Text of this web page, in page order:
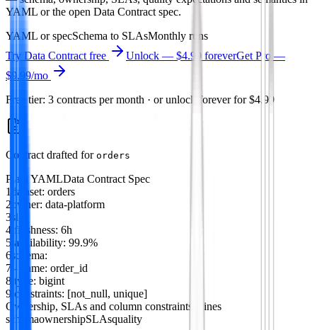
YAML or the open Data Contract spec.
YAML or specSchema to SLAsMonthly runs
Try Data Contract free Unlock — $4.99 foreverGet Pro —
$9.99/mo
Free tier: 3 contracts per month · or unlock forever for $4.99
Contract drafted for orders
Plain YAMLData Contract Spec
1 dataset: orders
2 owner: data-platform
3 sla
4 freshness: 6h
5 availability: 99.9%
6 schema:
7 - name: order_id
8 type: bigint
9 constraints: [not_null, unique]
Ownership, SLAs and column constraints
9 lines
schemaownershipSLAsquality